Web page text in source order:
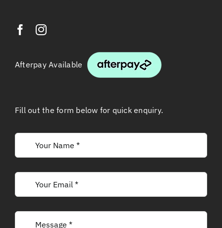
Afterpay Available
Fill out the form below for quick enquiry.